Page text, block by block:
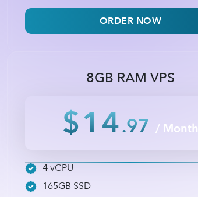
ORDER NOW
8GB RAM VPS
$14.97 / Month
4 vCPU
165GB SSD